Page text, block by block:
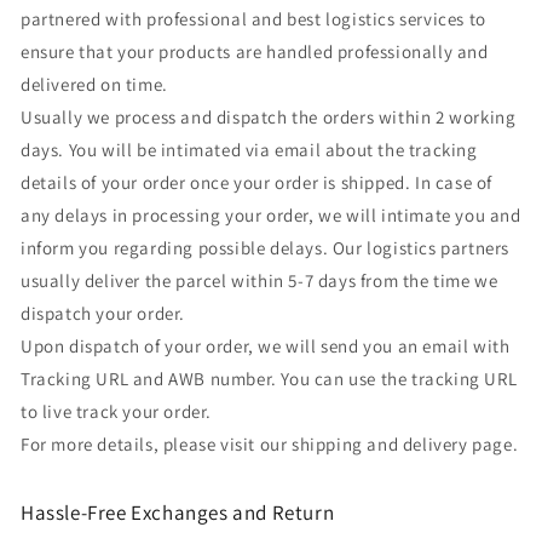
partnered with professional and best logistics services to
ensure that your products are handled professionally and
delivered on time.
Usually we process and dispatch the orders within 2 working
days. You will be intimated via email about the tracking
details of your order once your order is shipped. In case of
any delays in processing your order, we will intimate you and
inform you regarding possible delays. Our logistics partners
usually deliver the parcel within 5-7 days from the time we
dispatch your order.
Upon dispatch of your order, we will send you an email with
Tracking URL and AWB number. You can use the tracking URL
to live track your order.
For more details, please visit our shipping and delivery page.
Hassle-Free Exchanges and Return